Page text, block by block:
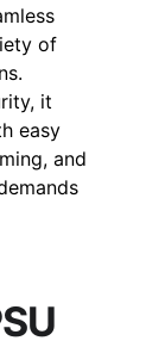
of
it
easy
and